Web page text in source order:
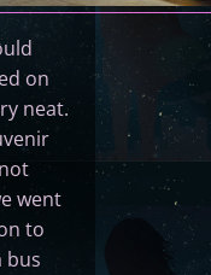
on
neat.
went
to
bus